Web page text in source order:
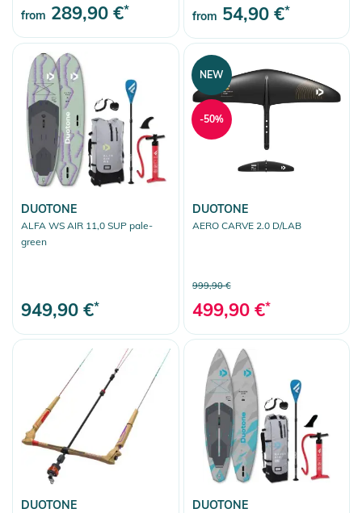
from 289,90 €* from 54,90 €*
DUOTONE
ALFA WS AIR 11,0 SUP pale-
green
949,90 €*
DUOTONE
AERO CARVE 2.0 D/LAB
999,90 €
499,90 €*
NEW
-50%
DUOTONE DUOTONE